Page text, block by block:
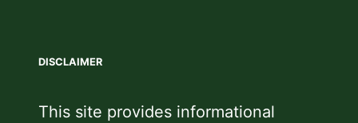
DISCLAIMER
This site provides informational